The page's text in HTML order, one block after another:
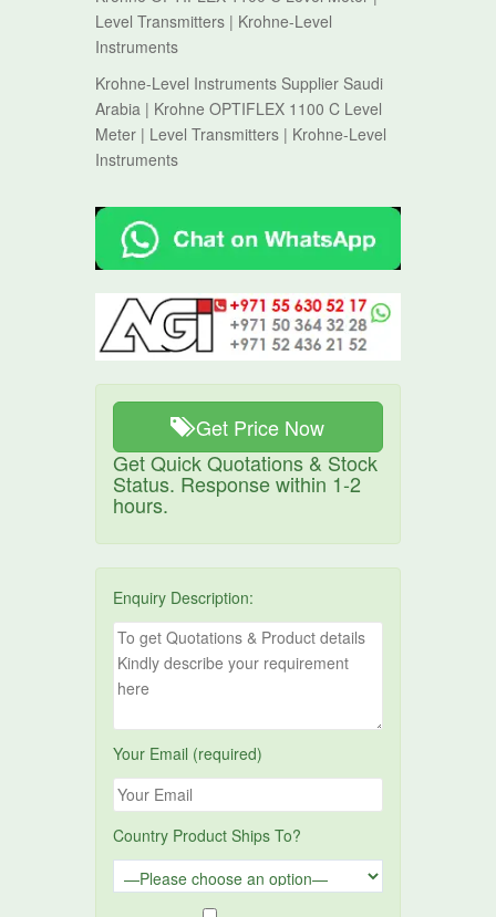
Level Transmitters | Krohne-Level
Instruments
Krohne-Level Instruments Supplier Saudi
Arabia | Krohne OPTIFLEX 1100 C Level
Meter | Level Transmitters | Krohne-Level
Instruments
Get Price Now
Get Quick Quotations & Stock
Status. Response within 1-2
hours.
Enquiry Description:
Your Email (required)
Country Product Ships To?